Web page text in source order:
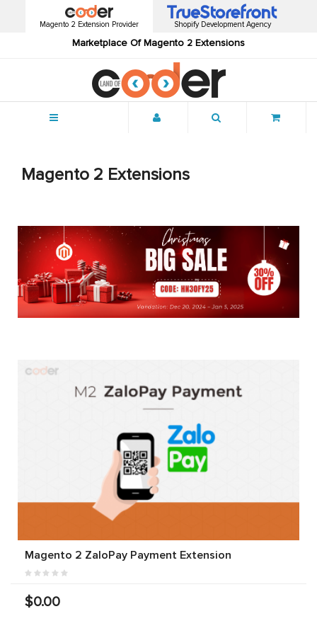
Magento 2 Extension Provider
Marketplace Of Magento 2 Extensions
Shopify Development Agency
Magento 2 Extensions
Magento 2 ZaloPay Payment Extension
$0.00